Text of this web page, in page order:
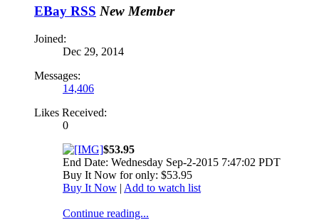
EBay RSS New Member
Joined:
Dec 29, 2014
Messages:
14,406
Likes Received:
0
$53.95
End Date: Wednesday Sep-2-2015 7:47:02 PDT
Buy It Now for only: $53.95
Buy It Now | Add to watch list
Continue reading...